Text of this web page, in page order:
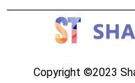
Copyright ©2023